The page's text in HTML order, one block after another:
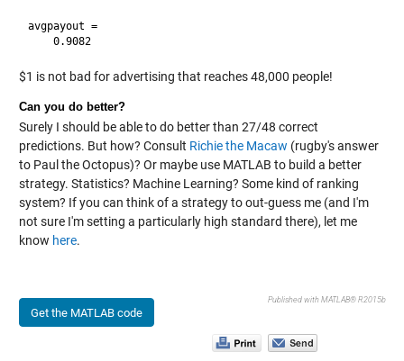
avgpayout =
    0.9082
$1 is not bad for advertising that reaches 48,000 people!
Can you do better?
Surely I should be able to do better than 27/48 correct
predictions. But how? Consult Richie the Macaw (rugby's answer
to Paul the Octopus)? Or maybe use MATLAB to build a better
strategy. Statistics? Machine Learning? Some kind of ranking
system? If you can think of a strategy to out-guess me (and I'm
not sure I'm setting a particularly high standard there), let me
know here.
Get the MATLAB code
Published with MATLAB® R2015b